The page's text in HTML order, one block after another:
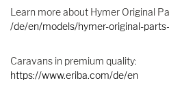
Learn more about Hymer Original
/de/en/models/hymer-original-
Caravans in premium quality:
https://www.eriba.com/de/en